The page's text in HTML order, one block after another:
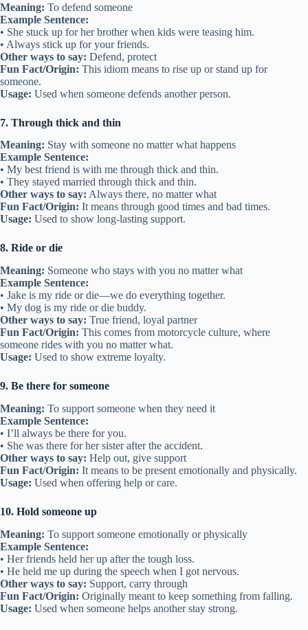
Meaning: To defend someone
Example Sentence:
• She stuck up for her brother when kids were teasing him.
• Always stick up for your friends.
Other ways to say: Defend, protect
Fun Fact/Origin: This idiom means to rise up or stand up for
someone.
Usage: Used when someone defends another person.
7. Through thick and thin
Meaning: Stay with someone no matter what happens
Example Sentence:
• My best friend is with me through thick and thin.
• They stayed married through thick and thin.
Other ways to say: Always there, no matter what
Fun Fact/Origin: It means through good times and bad times.
Usage: Used to show long-lasting support.
8. Ride or die
Meaning: Someone who stays with you no matter what
Example Sentence:
• Jake is my ride or die—we do everything together.
• My dog is my ride or die buddy.
Other ways to say: True friend, loyal partner
Fun Fact/Origin: This comes from motorcycle culture, where
someone rides with you no matter what.
Usage: Used to show extreme loyalty.
9. Be there for someone
Meaning: To support someone when they need it
Example Sentence:
• I’ll always be there for you.
• She was there for her sister after the accident.
Other ways to say: Help out, give support
Fun Fact/Origin: It means to be present emotionally and physically.
Usage: Used when offering help or care.
10. Hold someone up
Meaning: To support someone emotionally or physically
Example Sentence:
• Her friends held her up after the tough loss.
• He held me up during the speech when I got nervous.
Other ways to say: Support, carry through
Fun Fact/Origin: Originally meant to keep something from falling.
Usage: Used when someone helps another stay strong.